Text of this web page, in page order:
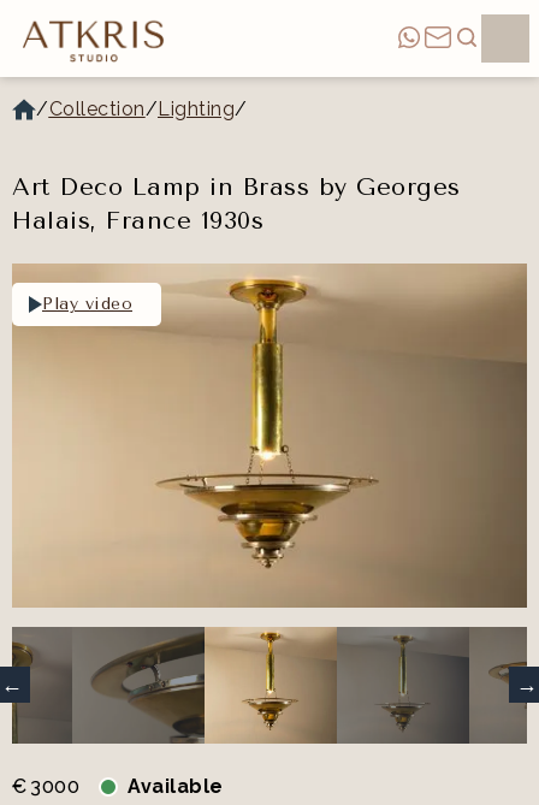
/Collection/Lighting/
Art Deco Lamp in Brass by Georges
Halais, France 1930s
Play video
€ 3000 Available